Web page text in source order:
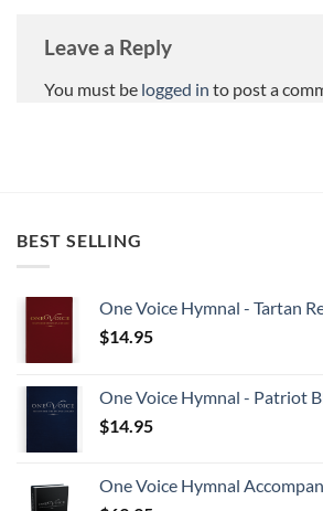
Leave a Reply
You must be logged in to post a
BEST SELLING
One Voice Hymnal - Tartan
$14.95
One Voice Hymnal - Patriot
$14.95
One Voice Hymnal